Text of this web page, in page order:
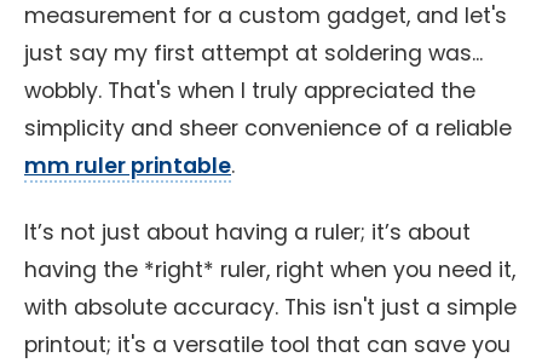
measurement for a custom gadget, and let's
just say my first attempt at soldering was...
wobbly. That's when I truly appreciated the
simplicity and sheer convenience of a reliable
mm ruler printable.
It’s not just about having a ruler; it’s about
having the *right* ruler, right when you need it,
with absolute accuracy. This isn't just a simple
printout; it's a versatile tool that can save you